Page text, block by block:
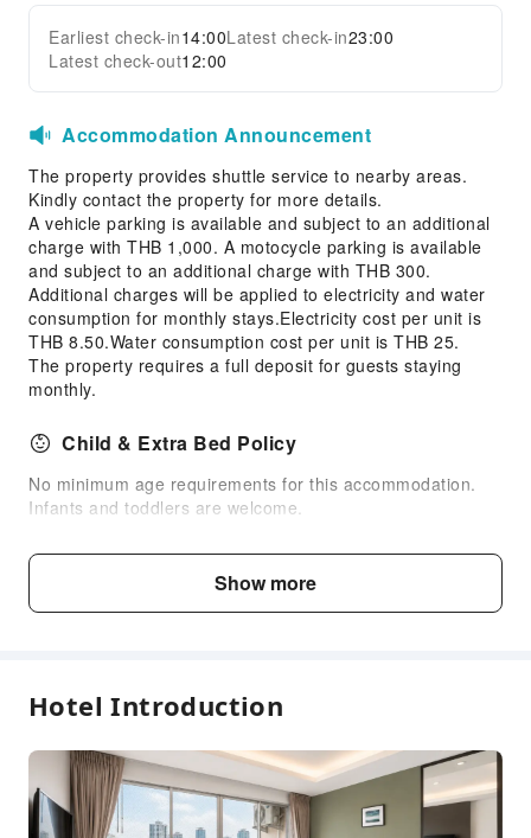
Kids Pool
Transportation Services
Ride-Hailing Service
Cleaning Services
Dry Cleaning Service
Ironing Service
Laundry Service
Public Facilities
Public Wi-Fi
Elevators
Gift Shop
Parking Lot
Front Desk Services
Luggage Storage
Front Desk Safe
Express Check-in/out
24-hr Reception
Expand all
Earliest check-in14:00Latest check-in23:00
Latest check-out12:00
Accommodation Announcement
The property provides shuttle service to nearby areas.
Kindly contact the property for more details.
A vehicle parking is available and subject to an additional
charge with THB 1,000. A motocycle parking is available
and subject to an additional charge with THB 300.
Additional charges will be applied to electricity and water
consumption for monthly stays.Electricity cost per unit is
THB 8.50.Water consumption cost per unit is THB 25.
The property requires a full deposit for guests staying
monthly.
Child & Extra Bed Policy
No minimum age requirements for this accommodation.
Infants and toddlers are welcome.
Child3～8 years
old
Free accommodation with adults
if not occupying a bed
Fee Descriptions
Show more
Hotel Introduction